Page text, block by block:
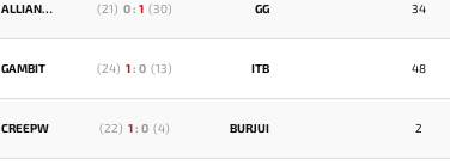
ALLIANCE (21) 0: 1 (30) GG 34
GAMBIT (24) 1: 0 (13) ITB 48
CREEPW (22) 1: 0 (4) BURJUI 2